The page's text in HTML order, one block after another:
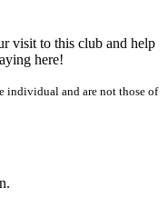
visit to this club and help
here!
individual and are not those of